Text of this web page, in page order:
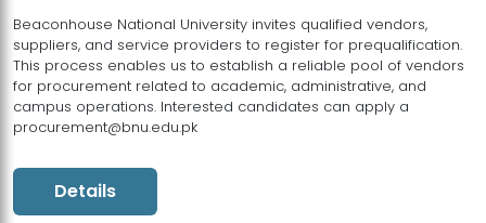
Beaconhouse National University invites qualified vendors,
suppliers, and service providers to register for prequalification.
This process enables us to establish a reliable pool of vendors
for procurement related to academic, administrative, and
campus operations. Interested candidates can apply a
procurement@bnu.edu.pk
Details